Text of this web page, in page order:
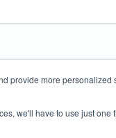
provide more personalized
we'll have to use just one